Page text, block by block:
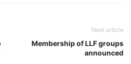
Next article
Membership of LLF groups
announced